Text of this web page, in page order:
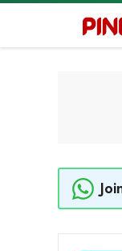
content